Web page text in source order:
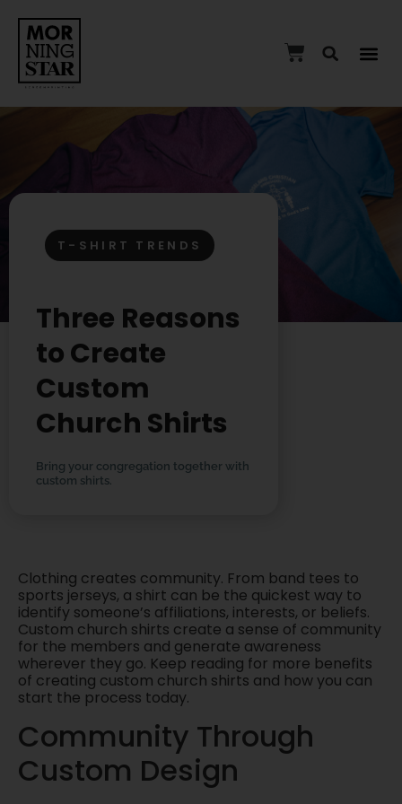
T-SHIRT TRENDS
Three Reasons
to Create
Custom
Church Shirts
Bring your congregation together with
custom shirts.
Clothing creates community. From band tees to
sports jerseys, a shirt can be the quickest way to
identify someone’s affiliations, interests, or beliefs.
Custom church shirts create a sense of community
for the members and generate awareness
wherever they go. Keep reading for more benefits
of creating custom church shirts and how you can
start the process today.
Community Through
Custom Design